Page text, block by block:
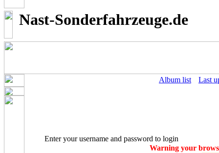
Nast-Sonderfahrzeuge.de
Album list Last
Enter your username and password to login
Warning your